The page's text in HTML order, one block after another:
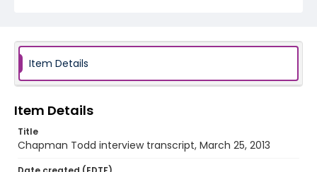
DCOHSJP_Chapman_Todd_20130323_transcript
Item Details
Item Details
Title
Chapman Todd interview transcript, March 25, 2013